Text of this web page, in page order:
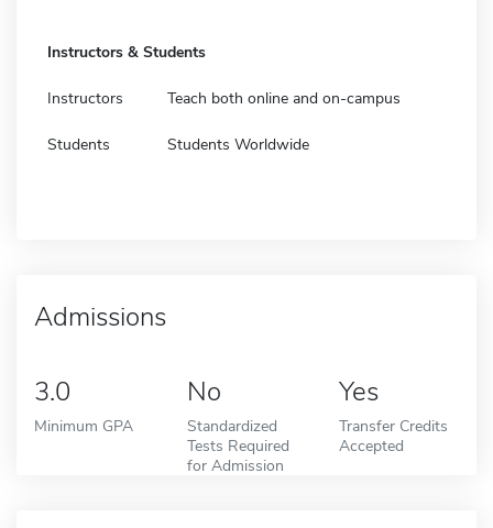
Instructors & Students
Instructors Teach both online and on-campus
Students Students Worldwide
Admissions
3.0
Minimum GPA
No
Standardized
Tests Required
for Admission
Yes
Transfer Credits
Accepted